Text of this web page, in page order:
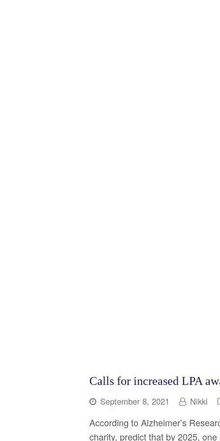
Calls for increased LPA
September 8, 2021 Nikki
According to Alzheimer’s
charity, predict that by 2025,